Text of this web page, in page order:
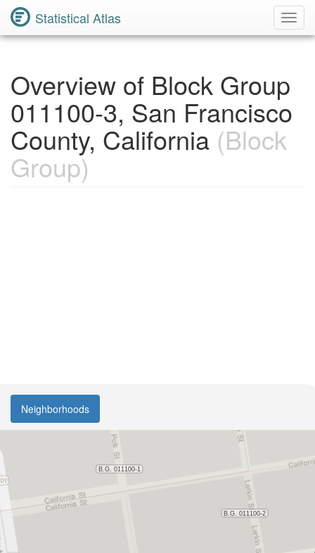
Statistical Atlas
Overview of Block Group
011100-3, San Francisco
County, California (Block
Group)
Neighborhoods